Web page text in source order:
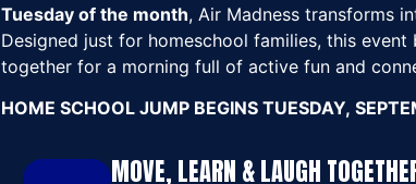
Tuesday of the month, Air Madness transforms
Designed just for homeschool families, this event
together for a morning full of active fun and
HOME SCHOOL JUMP BEGINS TUESDAY,
MOVE, LEARN & LAUGH